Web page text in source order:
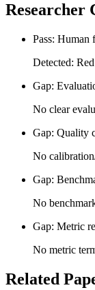
Researcher
Pass: Human
Detected:
Gap:
No clear
Gap: Quality
No
Gap:
No
Gap: Metric
No metric
Related